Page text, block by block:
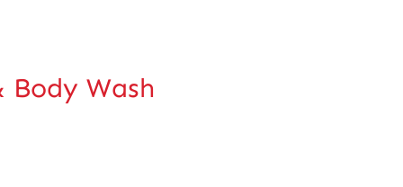
Body Wash